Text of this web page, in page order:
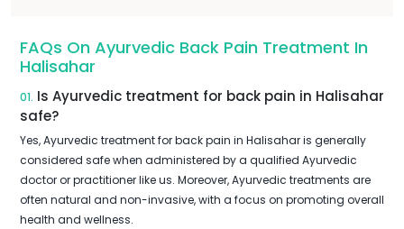
FAQs On Ayurvedic Back Pain Treatment In
Halisahar
01. Is Ayurvedic treatment for back pain in Halisahar
safe?
Yes, Ayurvedic treatment for back pain in Halisahar is generally
considered safe when administered by a qualified Ayurvedic
doctor or practitioner like us. Moreover, Ayurvedic treatments are
often natural and non-invasive, with a focus on promoting overall
health and wellness.